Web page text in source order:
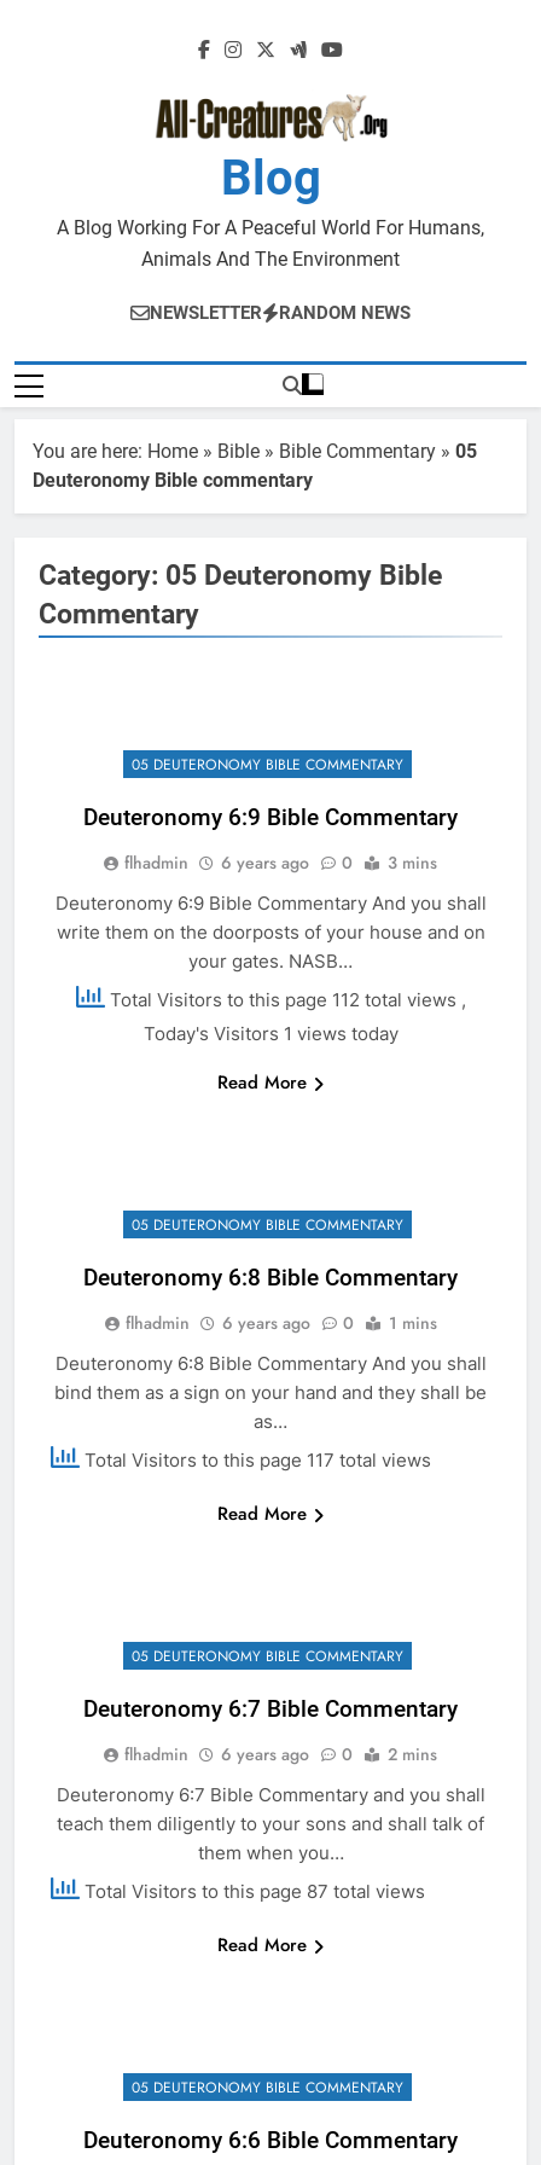
Blog
A Blog Working For A Peaceful World For Humans,
Animals And The Environment
NEWSLETTER RANDOM NEWS
You are here: Home » Bible » Bible Commentary » 05
Deuteronomy Bible commentary
Category: 05 Deuteronomy Bible
Commentary
05 DEUTERONOMY BIBLE COMMENTARY
Deuteronomy 6:9 Bible Commentary
flhadmin 6 years ago 0 3 mins
Deuteronomy 6:9 Bible Commentary And you shall
write them on the doorposts of your house and on
your gates. NASB…
Total Visitors to this page 112 total views ,
Today's Visitors 1 views today
Read More
05 DEUTERONOMY BIBLE COMMENTARY
Deuteronomy 6:8 Bible Commentary
flhadmin 6 years ago 0 1 mins
Deuteronomy 6:8 Bible Commentary And you shall
bind them as a sign on your hand and they shall be
as…
Total Visitors to this page 117 total views
Read More
05 DEUTERONOMY BIBLE COMMENTARY
Deuteronomy 6:7 Bible Commentary
flhadmin 6 years ago 0 2 mins
Deuteronomy 6:7 Bible Commentary and you shall
teach them diligently to your sons and shall talk of
them when you…
Total Visitors to this page 87 total views
Read More
05 DEUTERONOMY BIBLE COMMENTARY
Deuteronomy 6:6 Bible Commentary